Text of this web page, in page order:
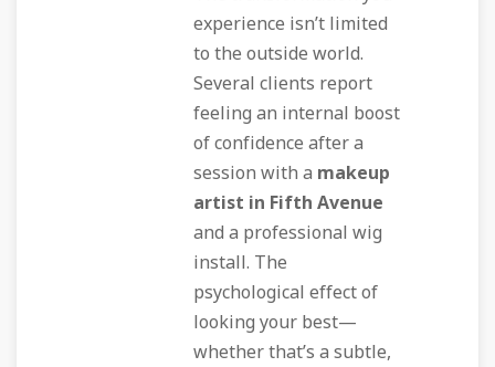
experience isn’t limited
to the outside world.
Several clients report
feeling an internal boost
of confidence after a
session with a makeup
artist in Fifth Avenue
and a professional wig
install. The
psychological effect of
looking your best—
whether that’s a subtle,